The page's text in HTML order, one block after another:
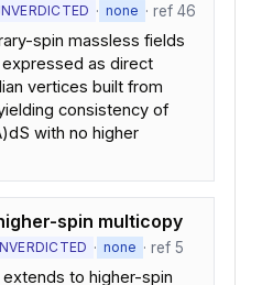
· none · ref 46
spin massless fields
as direct
vertices built from
consistency of
with no higher
spin multicopy
· none · ref 5
to higher-spin